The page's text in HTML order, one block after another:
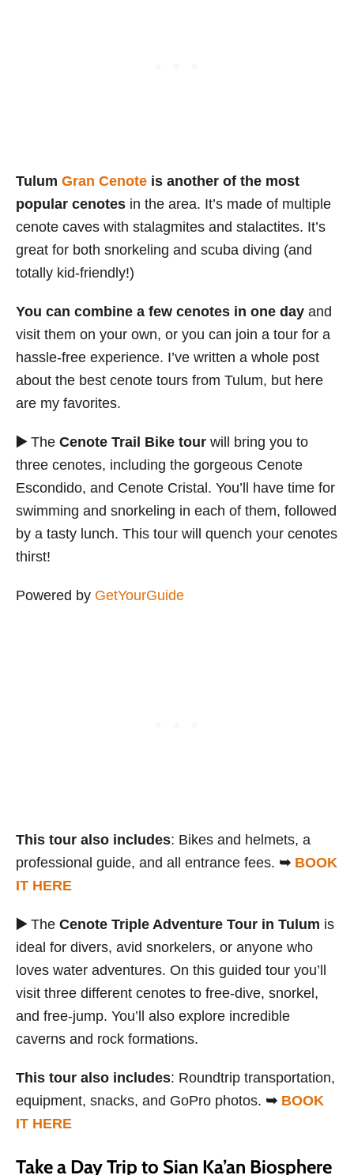
Tulum Gran Cenote is another of the most
popular cenotes in the area. It’s made of multiple
cenote caves with stalagmites and stalactites. It’s
great for both snorkeling and scuba diving (and
totally kid-friendly!)
You can combine a few cenotes in one day and
visit them on your own, or you can join a tour for a
hassle-free experience. I’ve written a whole post
about the best cenote tours from Tulum, but here
are my favorites.
▶️The Cenote Trail Bike tour will bring you to
three cenotes, including the gorgeous Cenote
Escondido, and Cenote Cristal. You’ll have time for
swimming and snorkeling in each of them, followed
by a tasty lunch. This tour will quench your cenotes
thirst!
Powered by GetYourGuide
This tour also includes: Bikes and helmets, a
professional guide, and all entrance fees. ➥ BOOK
IT HERE
▶️The Cenote Triple Adventure Tour in Tulum is
ideal for divers, avid snorkelers, or anyone who
loves water adventures. On this guided tour you’ll
visit three different cenotes to free-dive, snorkel,
and free-jump. You’ll also explore incredible
caverns and rock formations.
This tour also includes: Roundtrip transportation,
equipment, snacks, and GoPro photos. ➥ BOOK
IT HERE
Take a Day Trip to Sian Ka’an Biosphere